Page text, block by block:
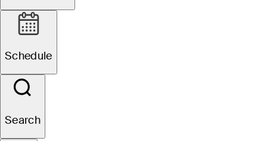
Schedule
Search